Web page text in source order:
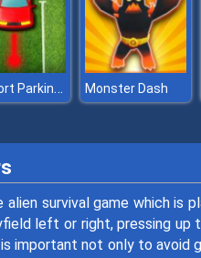
Zen Sort Parking Puzzle Monster Dash
alien survival game which is
left or right, pressing up
important not only to